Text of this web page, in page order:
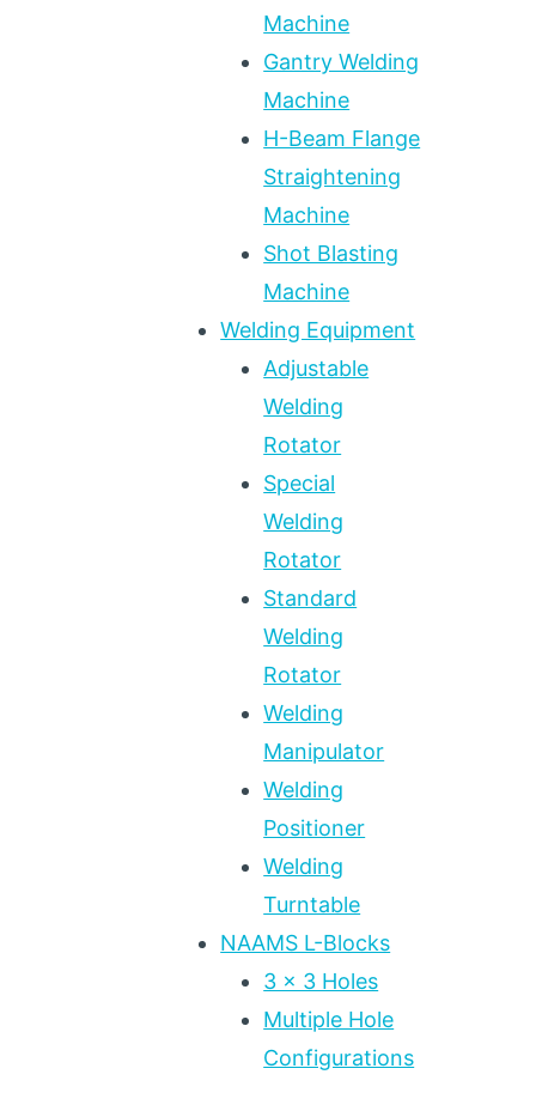
Machine
Gantry Welding
Machine
H-Beam Flange
Straightening
Machine
Shot Blasting
Machine
Welding Equipment
Adjustable
Welding
Rotator
Special
Welding
Rotator
Standard
Welding
Rotator
Welding
Manipulator
Welding
Positioner
Welding
Turntable
NAAMS L-Blocks
3 x 3 Holes
Multiple Hole
Configurations